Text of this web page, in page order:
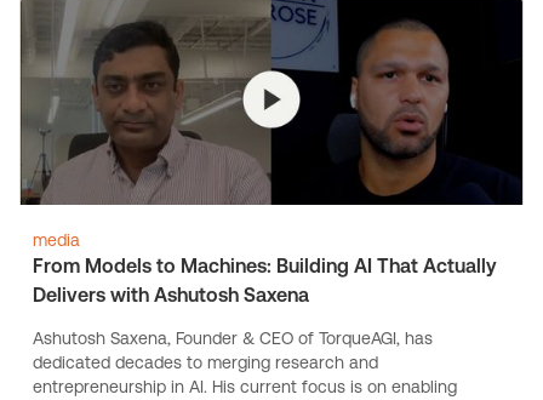
media
From Models to Machines: Building AI That Actually
Delivers with Ashutosh Saxena
Ashutosh Saxena, Founder & CEO of TorqueAGI, has
dedicated decades to merging research and
entrepreneurship in AI. His current focus is on enabling